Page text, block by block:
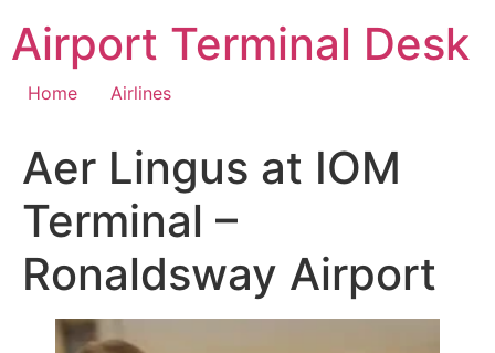
content
Airport Terminal Desk
Home Airlines
Aer Lingus at IOM
Terminal –
Ronaldsway Airport